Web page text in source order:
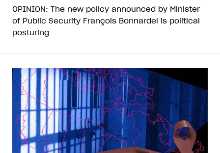
OPINION: The new policy announced by Minister
of Public Security François Bonnardel is political
posturing